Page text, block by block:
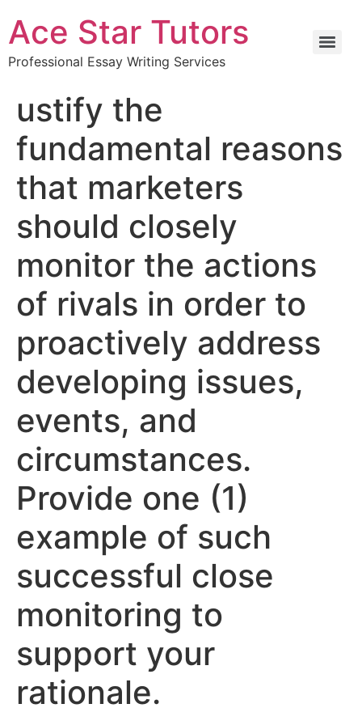
Ace Star Tutors
Professional Essay Writing Services
ustify the
fundamental reasons
that marketers
should closely
monitor the actions
of rivals in order to
proactively address
developing issues,
events, and
circumstances.
Provide one (1)
example of such
successful close
monitoring to
support your
rationale.